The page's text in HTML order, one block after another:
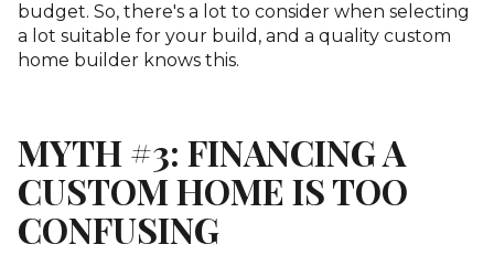
budget. So, there's a lot to consider when selecting
a lot suitable for your build, and a quality custom
home builder knows this.
MYTH #3: FINANCING A
CUSTOM HOME IS TOO
CONFUSING